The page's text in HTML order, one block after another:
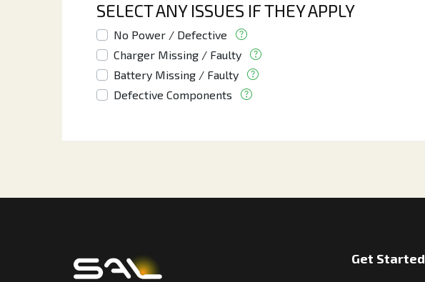
SELECT ANY ISSUES IF THEY APPLY
No Power / Defective
Charger Missing / Faulty
Battery Missing / Faulty
Defective Components
Get Started